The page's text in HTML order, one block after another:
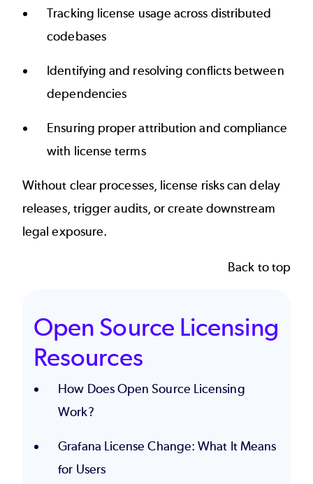
Tracking license usage across distributed
codebases
Identifying and resolving conflicts between
dependencies
Ensuring proper attribution and compliance
with license terms
Without clear processes, license risks can delay
releases, trigger audits, or create downstream
legal exposure.
Back to top
Open Source Licensing
Resources
How Does Open Source Licensing
Work?
Grafana License Change: What It Means
for Users